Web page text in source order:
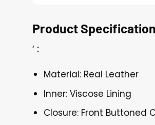
Product
‘ :
Material: Real Leather
Inner: Viscose Lining
Closure: Front Buttoned